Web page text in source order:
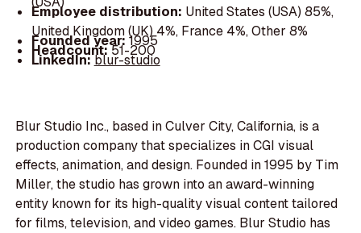
Employee distribution: United States (USA) 85%,
United Kingdom (UK) 4%, France 4%, Other 8%
Founded year: 1995
Headcount:51-200
LinkedIn:blur-studio
Blur Studio Inc., based in Culver City, California, is a
production company that specializes in CGI visual
effects, animation, and design. Founded in 1995 by Tim
Miller, the studio has grown into an award-winning
entity known for its high-quality visual content tailored
for films, television, and video games. Blur Studio has